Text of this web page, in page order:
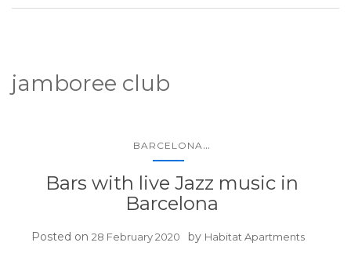
jamboree club
BARCELONA...
Bars with live Jazz music in
Barcelona
Posted on 28 February 2020 by Habitat Apartments